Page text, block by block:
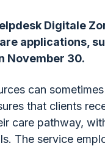
Digitale
applications,
November 30.
can
that clients
care pathway,
The service